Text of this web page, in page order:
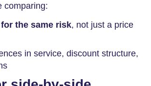
comparing:
the same risk, not just a price
in service, discount structure,